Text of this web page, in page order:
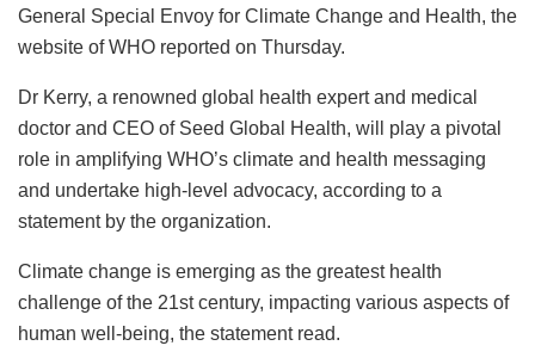
General Special Envoy for Climate Change and Health, the
website of WHO reported on Thursday.
Dr Kerry, a renowned global health expert and medical
doctor and CEO of Seed Global Health, will play a pivotal
role in amplifying WHO’s climate and health messaging
and undertake high-level advocacy, according to a
statement by the organization.
Climate change is emerging as the greatest health
challenge of the 21st century, impacting various aspects of
human well-being, the statement read.